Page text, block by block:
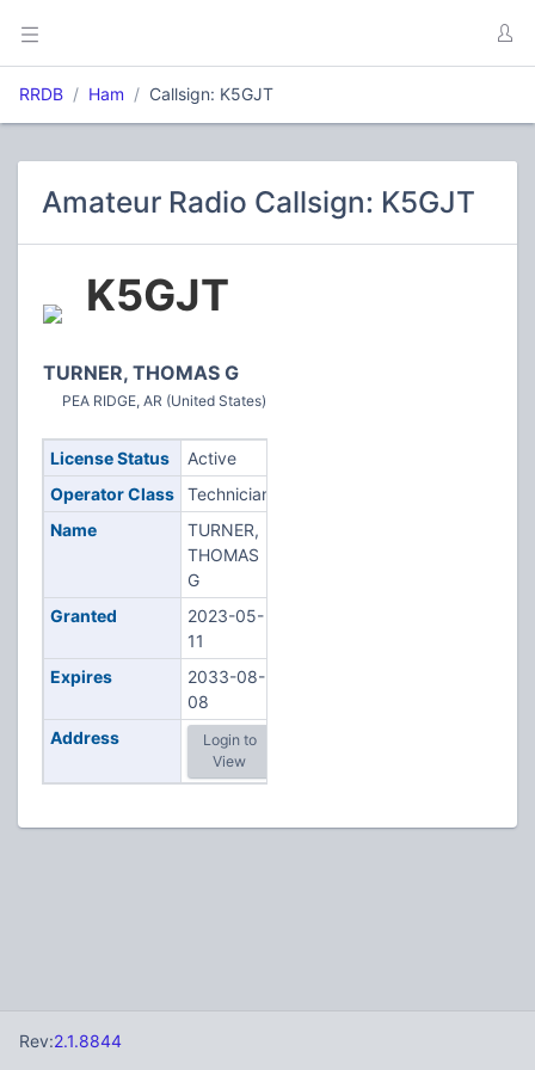
RRDB Ham Callsign: K5GJT
Amateur Radio Callsign: K5GJT
K5GJT
TURNER, THOMAS G
PEA RIDGE, AR (United States)
License Status
Active
Operator Class
Technician
Name
TURNER,
THOMAS
G
Granted
2023-05-
11
Expires
2033-08-
08
Address
Login to
View
Rev:2.1.8844